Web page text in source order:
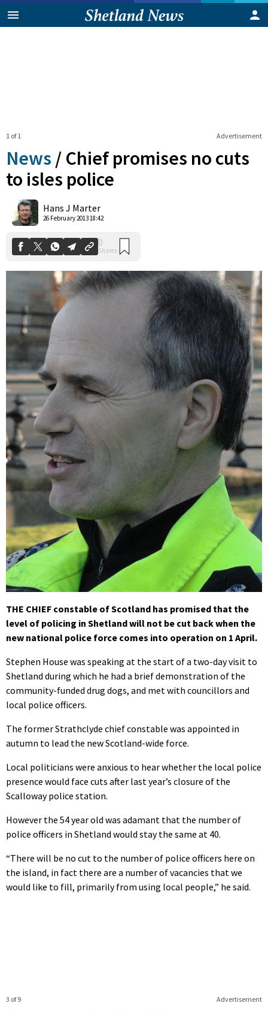
Advertisement
1 of 1
News / Chief promises no cuts
to isles police
Hans J Marter
26 February 2013 18:42
Shares
THE CHIEF constable of Scotland has promised that the
level of policing in Shetland will not be cut back when the
new national police force comes into operation on 1 April.
Stephen House was speaking at the start of a two-day visit to
Shetland during which he had a brief demonstration of the
community-funded drug dogs, and met with councillors and
local police officers.
The former Strathclyde chief constable was appointed in
autumn to lead the new Scotland-wide force.
Local politicians were anxious to hear whether the local police
presence would face cuts after last year’s closure of the
Scalloway police station.
However the 54 year old was adamant that the number of
police officers in Shetland would stay the same at 40.
“There will be no cut to the number of police officers here on
the island, in fact there are a number of vacancies that we
would like to fill, primarily from using local people,” he said.
Advertisement
3 of 9